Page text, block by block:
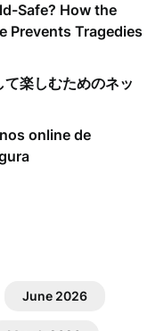
Safe? How the
Prevents Tragedies
楽しむためのネッ
online de
June 2026